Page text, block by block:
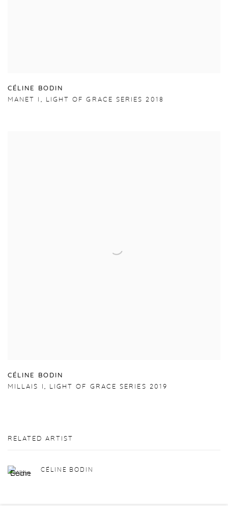
C É LINE BODIN
MANET I , LIGHT OF GRACE SERIES 2018
C É LINE BODIN
MILLAIS I , LIGHT OF GRACE SERIES 2019
RELATED ARTIST
CÉLINE BODIN